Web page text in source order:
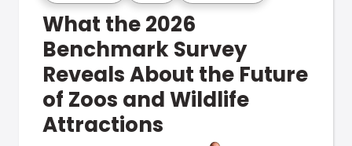
What the 2026
Benchmark Survey
Reveals About the Future
of Zoos and Wildlife
Attractions